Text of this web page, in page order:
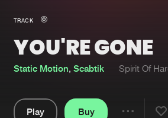
New in
Interviews
Blog
TRACK
YOU'RE GONE
Static Motion,Scabtik Spirit Of
Play
Buy